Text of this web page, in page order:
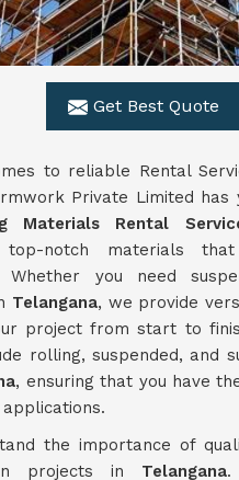
Get Best Quote
to reliable Rental
Private Limited has
Materials Rental
top-notch materials
Whether you need
Telangana, we provide
project from start to
rolling, suspended, and
, ensuring that you have
the importance of
projects in Telangana.